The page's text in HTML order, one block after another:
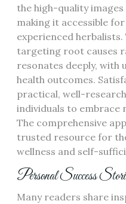
the high-quality
making it accessible
experienced herbalists.
targeting root causes
resonates deeply,
health outcomes.
practical, well-
individuals to embrace
The comprehensive
trusted resource for
wellness and self-
Personal Success
Many readers share